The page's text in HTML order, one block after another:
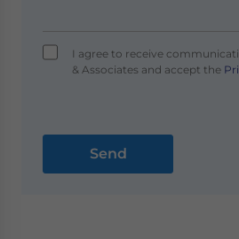
I agree to receive
& Associates and accept the